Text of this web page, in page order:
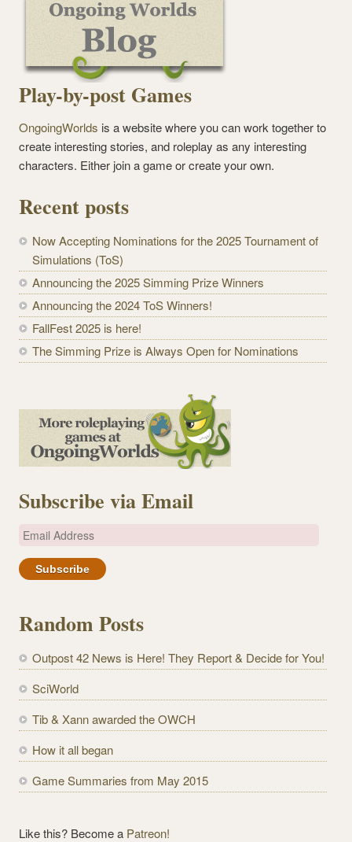
Play-by-post Games
OngoingWorlds is a website where you can work together to
create interesting stories, and roleplay as any interesting
characters. Either join a game or create your own.
Recent posts
Now Accepting Nominations for the 2025 Tournament of
Simulations (ToS)
Announcing the 2025 Simming Prize Winners
Announcing the 2024 ToS Winners!
FallFest 2025 is here!
The Simming Prize is Always Open for Nominations
Subscribe via Email
E
a
A
d
r
e
s
Random Posts
Outpost 42 News is Here! They Report & Decide for You!
SciWorld
Tib & Xann awarded the OWCH
How it all began
Game Summaries from May 2015
Like this? Become a Patreon!